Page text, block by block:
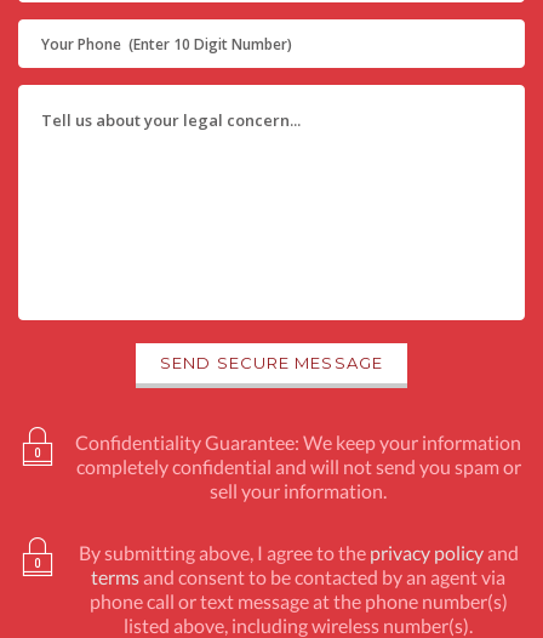
Confidentiality Guarantee: We keep your information
completely confidential and will not send you spam or
sell your information.
By submitting above, I agree to the privacy policyand
terms and consent to be contacted by an agent via
phone call or text message at the phone number(s)
listed above, including wireless number(s).